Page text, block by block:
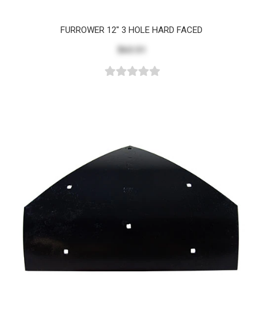
FURROWER 12" 3 HOLE HARD FACED
$63.51